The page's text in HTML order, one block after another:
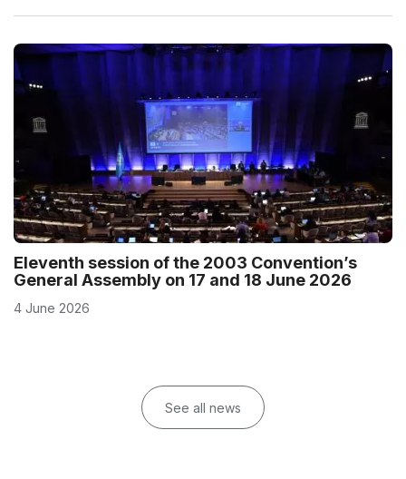
Eleventh session of the 2003 Convention’s
General Assembly on 17 and 18 June 2026
4 June 2026
See all news